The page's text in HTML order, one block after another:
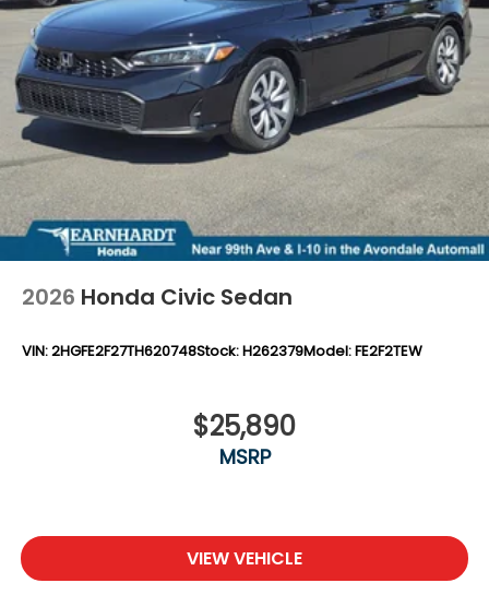
2026 Honda Civic Sedan
VIN:2HGFE2F27TH620748Stock:H262379Model:FE2F2TEW
$25,890
MSRP
VIEW VEHICLE